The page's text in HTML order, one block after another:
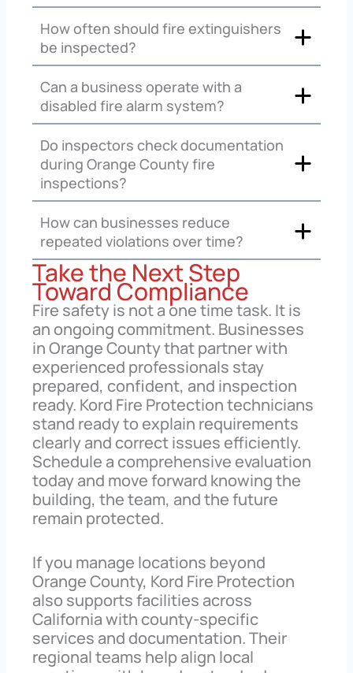
How often should fire extinguishers
be inspected?
Can a business operate with a
disabled fire alarm system?
Do inspectors check documentation
during Orange County fire
inspections?
How can businesses reduce
repeated violations over time?
Take the Next Step
Toward Compliance
Fire safety is not a one time task. It is
an ongoing commitment. Businesses
in Orange County that partner with
experienced professionals stay
prepared, confident, and inspection
ready. Kord Fire Protection technicians
stand ready to explain requirements
clearly and correct issues efficiently.
Schedule a comprehensive evaluation
today and move forward knowing the
building, the team, and the future
remain protected.
If you manage locations beyond
Orange County, Kord Fire Protection
also supports facilities across
California with county-specific
services and documentation. Their
regional teams help align local